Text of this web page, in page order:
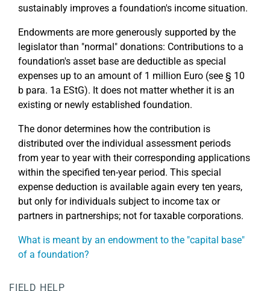
sustainably improves a foundation's income situation.
Endowments are more generously supported by the
legislator than "normal" donations: Contributions to a
foundation's asset base are deductible as special
expenses up to an amount of 1 million Euro (see § 10
b para. 1a EStG). It does not matter whether it is an
existing or newly established foundation.
The donor determines how the contribution is
distributed over the individual assessment periods
from year to year with their corresponding applications
within the specified ten-year period. This special
expense deduction is available again every ten years,
but only for individuals subject to income tax or
partners in partnerships; not for taxable corporations.
What is meant by an endowment to the "capital base"
of a foundation?
FIELD HELP